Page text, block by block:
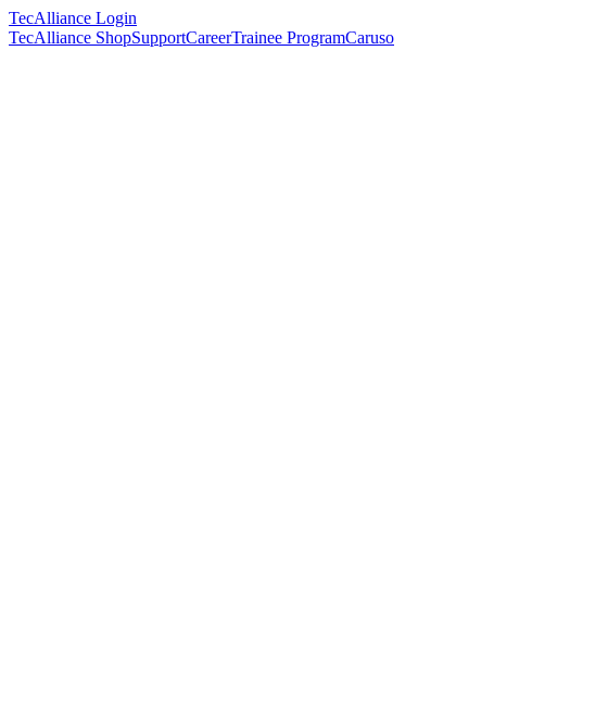
TecAlliance Login
TecAlliance ShopSupportCareerTrainee ProgramCaruso